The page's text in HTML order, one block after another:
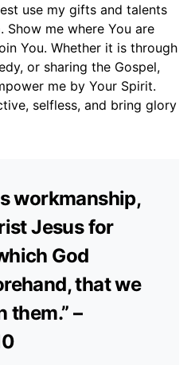
use my gifts and talents
me where You are
You. Whether it is through
or sharing the Gospel,
me by Your Spirit.
selfless, and bring glory
workmanship,
Jesus for
God
that we
them.” –